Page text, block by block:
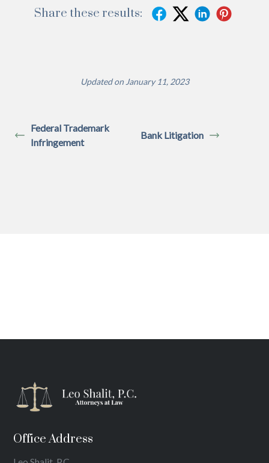
Share these results:
Updated on January 11, 2023
Federal Trademark
Infringement
Bank Litigation
Office Address